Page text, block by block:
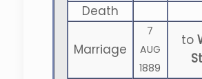
Death
Marriage
7
AUG
1889
to